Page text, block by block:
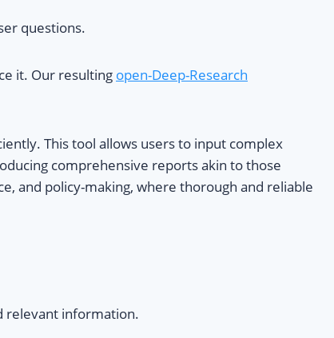
questions.
it. Our resulting open-Deep-Research
This tool allows users to input complex
comprehensive reports akin to those
and policy-making, where thorough and reliable
relevant information.